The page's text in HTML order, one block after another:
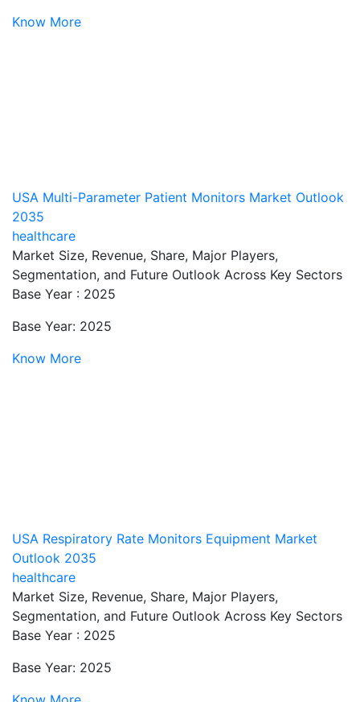
Know More
USA Multi-Parameter Patient Monitors Market Outlook
2035
healthcare
Market Size, Revenue, Share, Major Players,
Segmentation, and Future Outlook Across Key Sectors
Base Year : 2025
Base Year: 2025
Know More
USA Respiratory Rate Monitors Equipment Market
Outlook 2035
healthcare
Market Size, Revenue, Share, Major Players,
Segmentation, and Future Outlook Across Key Sectors
Base Year : 2025
Base Year: 2025